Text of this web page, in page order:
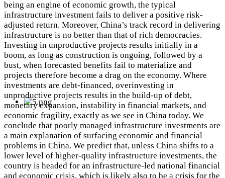
being an engine of economic growth, the typical
infrastructure investment fails to deliver a positive risk-
adjusted return. Moreover, China’s track record in delivering
infrastructure is no better than that of rich democracies.
Investing in unproductive projects results initially in a
boom, as long as construction is ongoing, followed by a
bust, when forecasted benefits fail to materialize and
projects therefore become a drag on the economy. Where
investments are debt-financed, overinvesting in
unproductive projects results in the build-up of debt,
monetary expansion, instability in financial markets, and
economic fragility, exactly as we see in China today. We
conclude that poorly managed infrastructure investments are
a main explanation of surfacing economic and financial
problems in China. We predict that, unless China shifts to a
lower level of higher-quality infrastructure investments, the
country is headed for an infrastructure-led national financial
and economic crisis, which is likely also to be a crisis for the